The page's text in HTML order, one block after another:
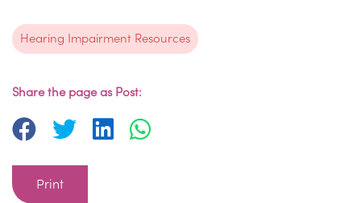
Hearing Impairment Resources
Share the page as Post:
Print